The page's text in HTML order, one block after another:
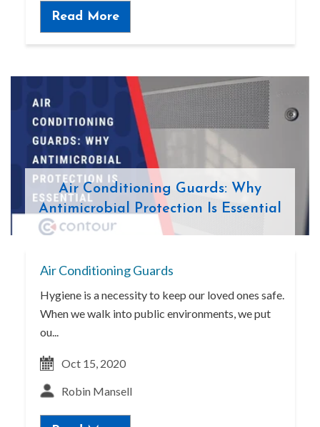
Read More
Air Conditioning Guards: Why
Antimicrobial Protection Is Essential
Air Conditioning Guards
Hygiene is a necessity to keep our loved ones safe.
When we walk into public environments, we put
ou...
Oct 15, 2020
Robin Mansell